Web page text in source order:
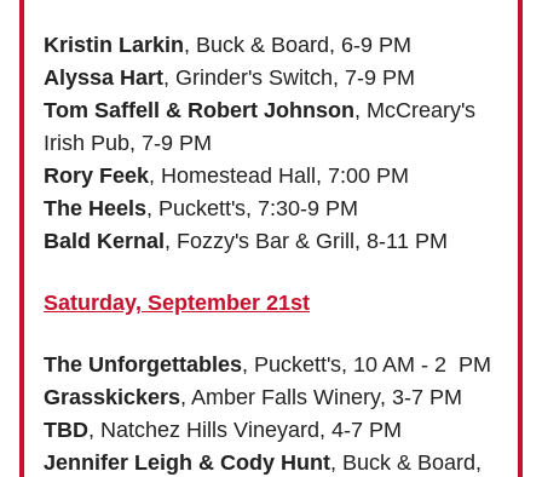
Kristin Larkin, Buck & Board, 6-9 PM
Alyssa Hart, Grinder's Switch, 7-9 PM
Tom Saffell & Robert Johnson, McCreary's
Irish Pub, 7-9 PM
Rory Feek, Homestead Hall, 7:00 PM
The Heels, Puckett's, 7:30-9 PM
Bald Kernal , Fozzy's Bar & Grill, 8-11 PM
Saturday, September 21st
The Unforgettables, Puckett's, 10 AM - 2 PM
Grasskickers, Amber Falls Winery, 3-7 PM
TBD, Natchez Hills Vineyard, 4-7 PM
Jennifer Leigh & Cody Hunt, Buck & Board,